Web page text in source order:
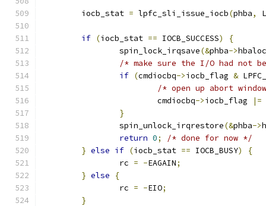
	iocb_stat
= lpfc_sli_issue_iocb(phba,
if (iocb_stat == IOCB_SUCCESS)
{
		spin_lock_irqsave
(&phba->
/* make sure the I/O had not
if (cmdiocbq->iocb_flag &
/* open up abort
			cmdiocbq
->iocb_flag |=
}
		spin_unlock_irqrestore
(&phba->
return 0;
/* done for now */
} else if (iocb_stat == IOCB_BUSY)
{
		rc
= -EAGAIN;
} else
{
		rc
= -EIO;
}